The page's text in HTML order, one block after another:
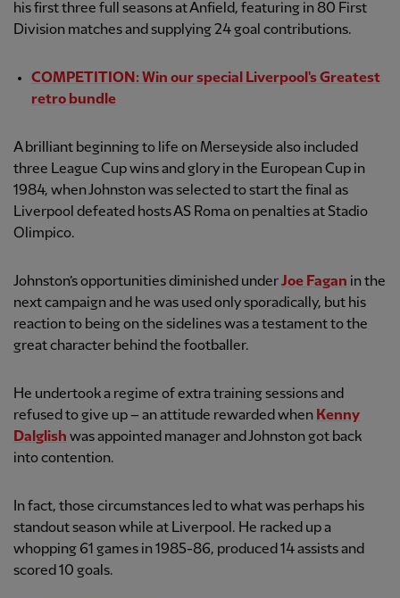
his first three full seasons at Anfield, featuring in 80 First
Division matches and supplying 24 goal contributions.
COMPETITION: Win our special Liverpool's Greatest
retro bundle
A brilliant beginning to life on Merseyside also included
three League Cup wins and glory in the European Cup in
1984, when Johnston was selected to start the final as
Liverpool defeated hosts AS Roma on penalties at Stadio
Olimpico.
Johnston’s opportunities diminished underJoe Fagan in the
next campaign and he was used only sporadically, but his
reaction to being on the sidelines was a testament to the
great character behind the footballer.
He undertook a regime of extra training sessions and
refused to give up – an attitude rewarded when Kenny
Dalglish was appointed manager and Johnston got back
into contention.
In fact, those circumstances led to what was perhaps his
standout season while at Liverpool. He racked up a
whopping 61 games in 1985-86, produced 14 assists and
scored 10 goals.